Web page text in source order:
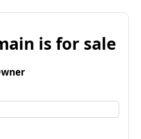
is for sale